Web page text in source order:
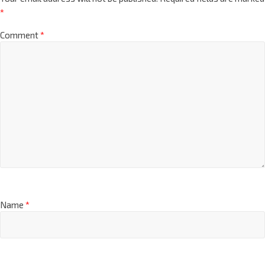
*
Comment*
Name *